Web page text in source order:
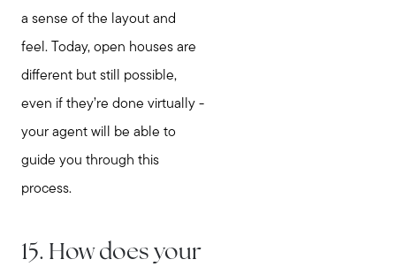
a sense of the layout and
feel. Today, open houses are
different but still possible,
even if they’re done virtually -
your agent will be able to
guide you through this
process.
15. How does your